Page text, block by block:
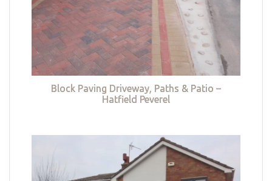
Block Paving Driveway, Paths & Patio –
Hatfield Peverel